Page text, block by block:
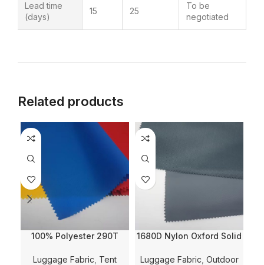
Lead time
(days)
15 25
To be
negotiated
Related products
100% Polyester 290T
Dyed with PU Coating and
Luggage Fabric Tent
1680D Nylon Oxford Solid
Coating and WR for
Luggage Fabric Outdoor